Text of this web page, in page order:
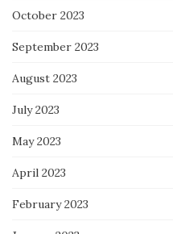
October 2023
September 2023
August 2023
July 2023
May 2023
April 2023
February 2023